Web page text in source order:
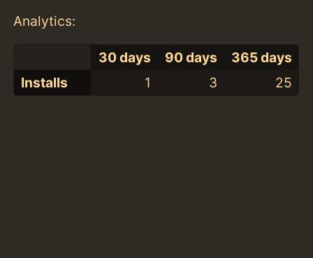
Analytics:
30 days 90 days
365 days
Installs
1 3 25